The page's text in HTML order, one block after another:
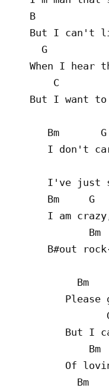
   B
But I can't
     G
When I hear
       C
But I want
Bm
I don't
I've just
Bm     G
I am
Bm
B#out
Bm
Please
But I
Bm
Of
Bm